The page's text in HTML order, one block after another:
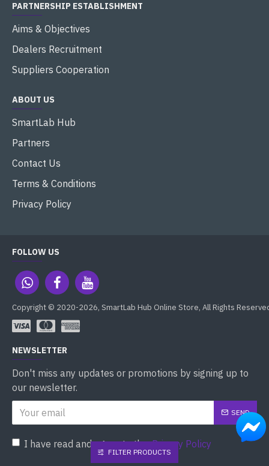
PARTNERSHIP ESTABLISHMENT
Aims & Objectives
Dealers Recruitment
Suppliers Cooperation
ABOUT US
SmartLab Hub
Partners
Contact Us
Terms & Conditions
Privacy Policy
FOLLOW US
Copyright © 2020-2026, SmartLab Hub Online Store, All Rights
NEWSLETTER
Don't miss any updates or promotions by signing up to
our newsletter.
SEND
I have read and agree to thePrivacy Policy
FILTER PRODUCTS